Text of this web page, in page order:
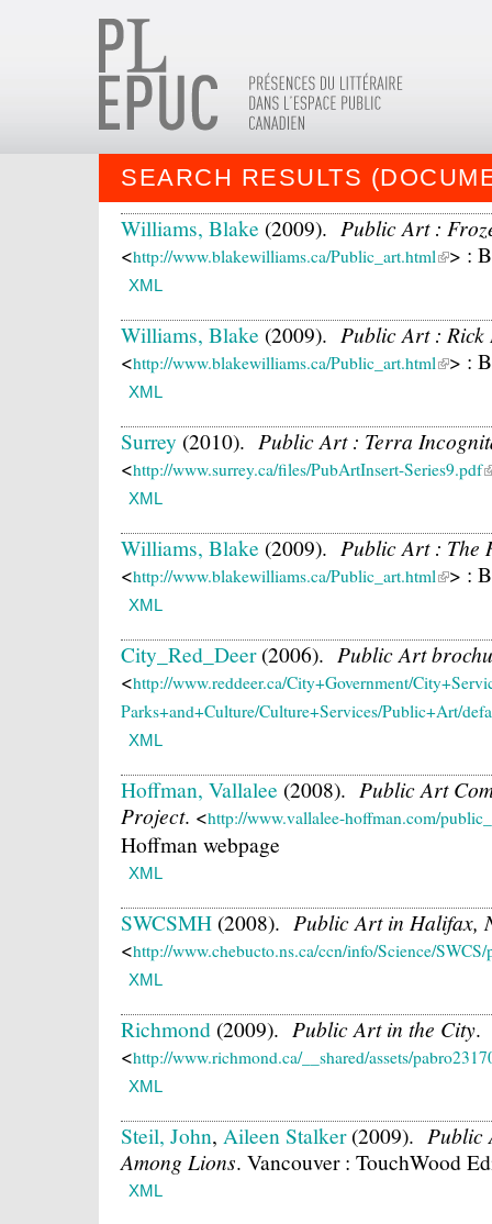
SEARCH RESULTS
Williams, Blake (2009). Public Art :
<http://www.blakewilliams.ca/Public_art.html > :
XML
Williams, Blake (2009). Public Art : Rick
<http://www.blakewilliams.ca/Public_art.html > :
XML
Surrey (2010). Public Art : Terra
<http://www.surrey.ca/files/PubArtInsert-Series9.pdf
XML
Williams, Blake (2009). Public Art : The
<http://www.blakewilliams.ca/Public_art.html > :
XML
City_Red_Deer(2006). Public Art
<http://www.reddeer.ca/City+Government/
Parks+and+Culture/Culture+Services/Public+Art/
XML
Hoffman, Vallalee (2008). Public Art
Project. <http://www.vallalee-hoffman.com/
Hoffman webpage
XML
SWCSMH (2008). Public Art in Halifax,
<http://www.chebucto.ns.ca/ccn/info/Science/
XML
Richmond (2009). Public Art in the City.
<http://www.richmond.ca/__shared/assets/
XML
Steil, John, Aileen Stalker(2009). Public
Among Lions. Vancouver : TouchWood
XML